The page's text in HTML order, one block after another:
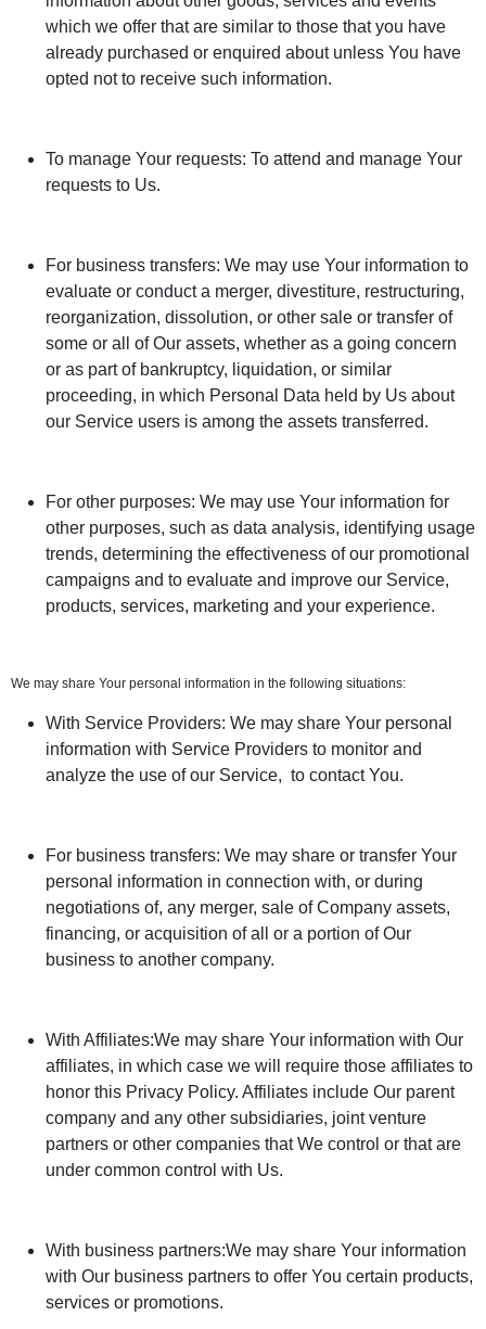
which we offer that are similar to those that you have
already purchased or enquired about unless You have
opted not to receive such information.
To manage Your requests: To attend and manage Your
requests to Us.
For business transfers: We may use Your information to
evaluate or conduct a merger, divestiture, restructuring,
reorganization, dissolution, or other sale or transfer of
some or all of Our assets, whether as a going concern
or as part of bankruptcy, liquidation, or similar
proceeding, in which Personal Data held by Us about
our Service users is among the assets transferred.
For other purposes: We may use Your information for
other purposes, such as data analysis, identifying usage
trends, determining the effectiveness of our promotional
campaigns and to evaluate and improve our Service,
products, services, marketing and your experience.
We may share Your personal information in the following situations:
With Service Providers: We may share Your personal
information with Service Providers to monitor and
analyze the use of our Service, to contact You.
For business transfers: We may share or transfer Your
personal information in connection with, or during
negotiations of, any merger, sale of Company assets,
financing, or acquisition of all or a portion of Our
business to another company.
With Affiliates:We may share Your information with Our
affiliates, in which case we will require those affiliates to
honor this Privacy Policy. Affiliates include Our parent
company and any other subsidiaries, joint venture
partners or other companies that We control or that are
under common control with Us.
With business partners:We may share Your information
with Our business partners to offer You certain products,
services or promotions.